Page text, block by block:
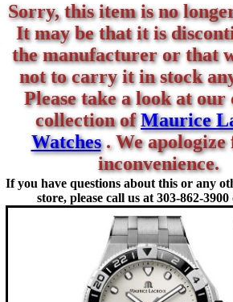
Sorry, this item is no
It may be that it is
the manufacturer or that
not to carry it in stock
Please take a look at
collection ofMaurice
Watches. We apologize
inconvenience.
If you have questions about this or any
store, please call us at 303-862-3900